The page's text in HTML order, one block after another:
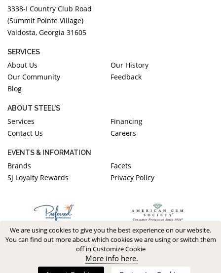
3338-I Country Club Road
(Summit Pointe Village)
Valdosta, Georgia 31605
SERVICES
About Us
Our History
Our Community
Feedback
Blog
ABOUT STEEL'S
Services
Financing
Contact Us
Careers
EVENTS & INFORMATION
Brands
Facets
SJ Loyalty Rewards
Privacy Policy
We are using cookies to give you the best experience on our website.
You can find out more about which cookies we are using or switch them
off in Customize Cookie
More info here.